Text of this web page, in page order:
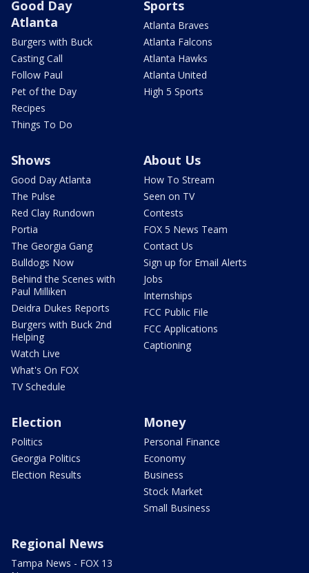
Good Day
Atlanta
Burgers with Buck
Casting Call
Follow Paul
Pet of the Day
Recipes
Things To Do
Sports
Atlanta Braves
Atlanta Falcons
Atlanta Hawks
Atlanta United
High 5 Sports
Shows
Good Day Atlanta
The Pulse
Red Clay Rundown
Portia
The Georgia Gang
Bulldogs Now
Behind the Scenes with
Paul Milliken
Deidra Dukes Reports
Burgers with Buck 2nd
Helping
Watch Live
What's On FOX
TV Schedule
About Us
How To Stream
Seen on TV
Contests
FOX 5 News Team
Contact Us
Sign up for Email Alerts
Jobs
Internships
FCC Public File
FCC Applications
Captioning
Election
Politics
Georgia Politics
Election Results
Money
Personal Finance
Economy
Business
Stock Market
Small Business
Regional News
Tampa News - FOX 13